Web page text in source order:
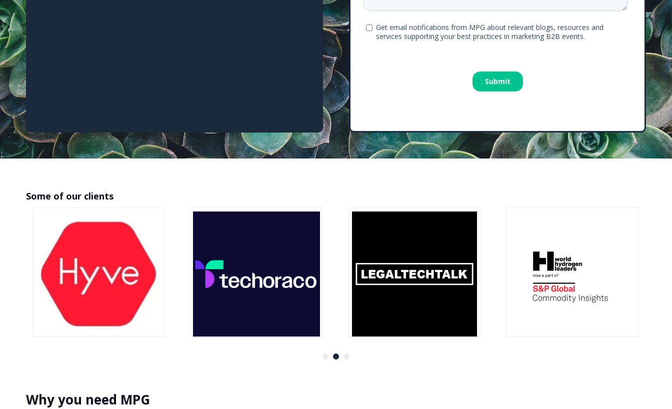
Some of our clients
Why you need MPG